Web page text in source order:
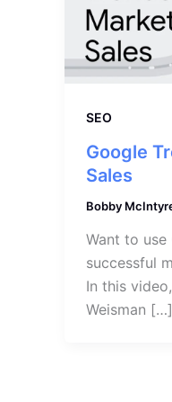
SEO
Google
Sales
Bobby
Want to
successful
In this
Weisman […]